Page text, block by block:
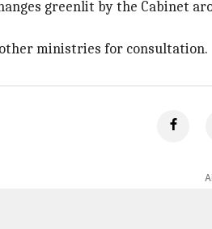
greenlit by the Cabinet
ministries for consultation.